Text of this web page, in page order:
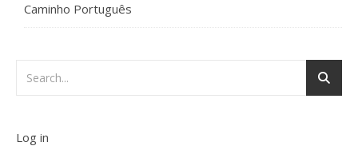
Caminho Português
Log in